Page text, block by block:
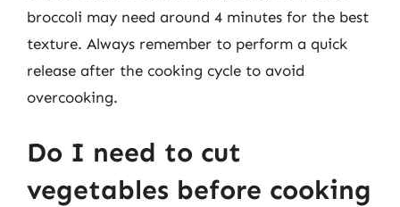
broccoli may need around 4 minutes for the best
texture. Always remember to perform a quick
release after the cooking cycle to avoid
overcooking.
Do I need to cut
vegetables before cooking